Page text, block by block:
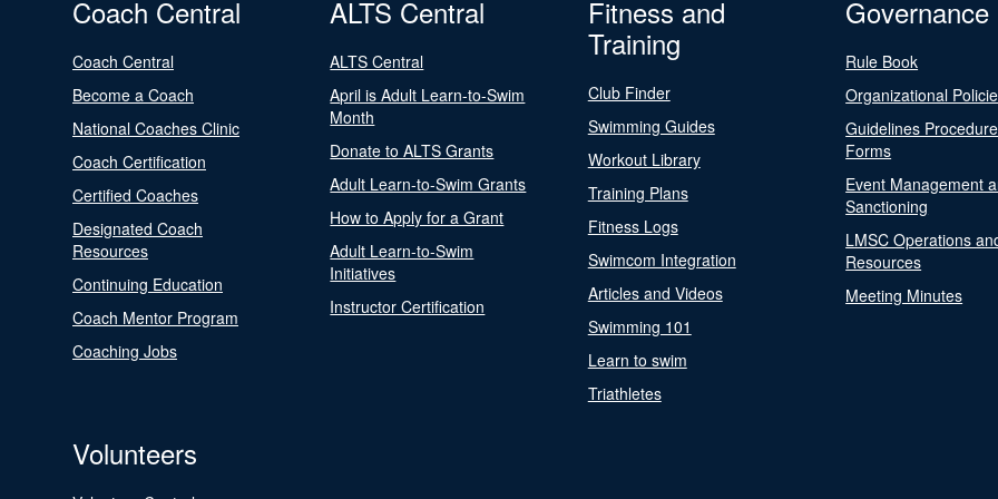
Coach Central
Coach Central
Become a Coach
National Coaches Clinic
Coach Certification
Certified Coaches
Designated Coach
Resources
Continuing Education
Coach Mentor Program
Coaching Jobs
ALTS Central
ALTS Central
April is Adult Learn-to-Swim
Month
Donate to ALTS Grants
Adult Learn-to-Swim Grants
How to Apply for a Grant
Adult Learn-to-Swim
Initiatives
Instructor Certification
Fitness and
Training
Club Finder
Swimming Guides
Workout Library
Training Plans
Fitness Logs
Swimcom Integration
Articles and Videos
Swimming 101
Learn to swim
Triathletes
Governance
Rule Book
Organizational
Guidelines
Forms
Event Management
Sanctioning
LMSC Operations
Resources
Meeting Minutes
Volunteers